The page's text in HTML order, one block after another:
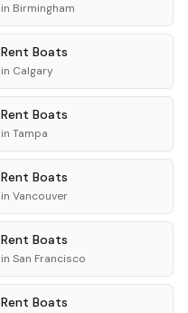
in Birmingham
Rent Boats
in Calgary
Rent Boats
in Tampa
Rent Boats
in Vancouver
Rent Boats
in San Francisco
Rent Boats